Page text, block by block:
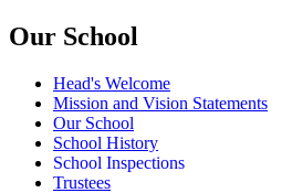
Our School
Head's Welcome
Mission and Vision Statements
Our School
School History
School Inspections
Trustees